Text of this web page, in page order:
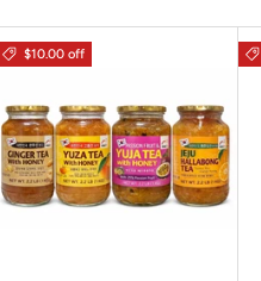
$10.00 off